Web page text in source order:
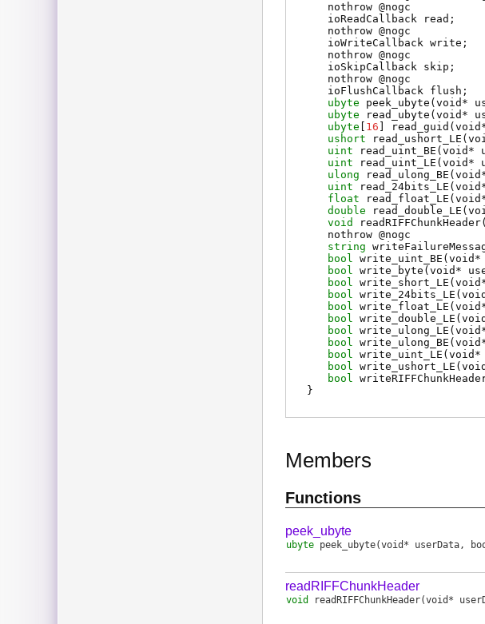
nothrow @nogc
ioReadCallback
read ;
nothrow @nogc
ioWriteCallback write ;
nothrow @nogc
ioSkipCallback skip ;
nothrow @nogc
ioFlushCallback flush ;
ubyte
peek_ubyte (void*
ubyte
read_ubyte (void*
ubyte
16 read_guid
ushort
read_ushort_LE
uint
read_uint_BE (void*
uint
read_uint_LE (void*
ulong
read_ulong_BE
uint
read_24bits_LE
float
read_float_LE
double
read_double_LE
void
readRIFFChunkHeader
nothrow @nogc
string
bool write_uint_BE (void*
bool write_byte (void*
bool write_short_LE
bool write_24bits_LE
bool write_float_LE
bool write_double_LE
bool write_ulong_LE
bool write_ulong_BE
bool write_uint_LE (void*
bool write_ushort_LE
bool
}
Members
Functions
peek_ubyte
ubyte peek_ubyte(void* userData,
readRIFFChunkHeader
void readRIFFChunkHeader(void* userData, uint chunkId, uint